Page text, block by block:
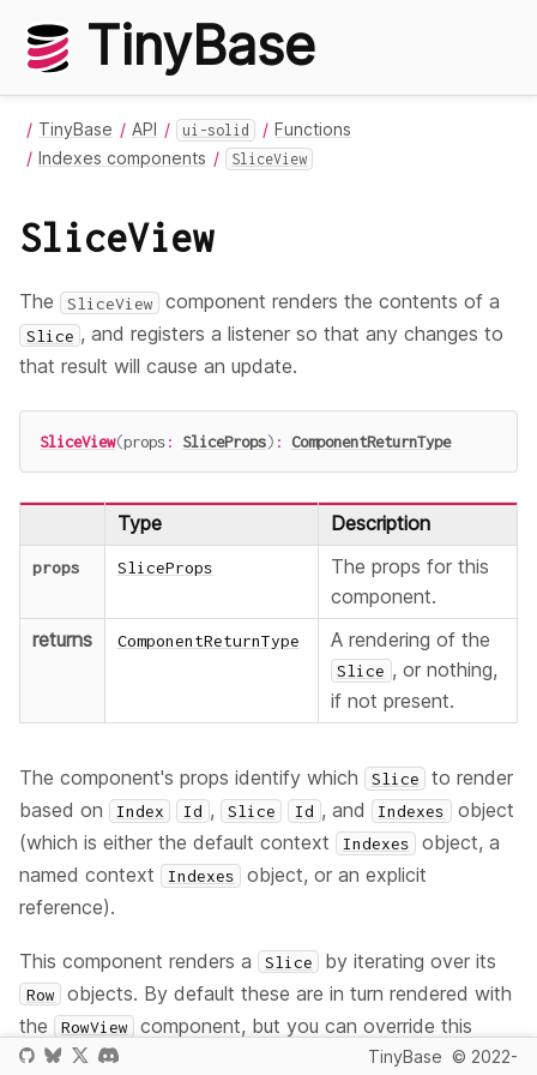
TinyBase
TinyBase API ui-solid
Functions
Indexes components
SliceView
SliceView
The SliceView component renders the contents of a
Slice , and registers a listener so that any changes to
that result will cause an update.
SliceView(props: SliceProps) : ComponentReturnType
Type Description
props SliceProps
The props for this
component.
returns
ComponentReturnType A rendering of the
Slice , or nothing,
if not present.
The component's props identify which Slice
to render
based on
Index Id , Slice Id , and Indexes
object
(which is either the default context
Indexes
object, a
named context
Indexes
object, or an explicit
reference).
This component renders a Slice by iterating over its
Row
objects. By default these are in turn rendered with
the
RowView
component, but you can override this
behavior by providing a
prop, a custom
TinyBase © 2022-